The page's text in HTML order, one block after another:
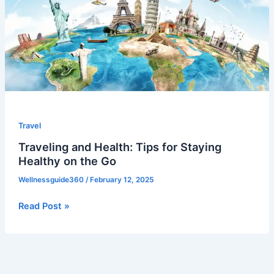
Travel
Traveling and Health: Tips for Staying
Healthy on the Go
Wellnessguide360 /February 12, 2025
Staying
Healthy
on
the
Go
Read Post »